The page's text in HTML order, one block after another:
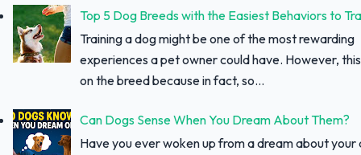
Top 5 Dog Breeds with the Easiest Behaviors to
Training a dog might be one of the most rewarding
experiences a pet owner could have. However,
on the breed because in fact, so...
Can Dogs Sense When You Dream About Them?
Have you ever woken up from a dream about